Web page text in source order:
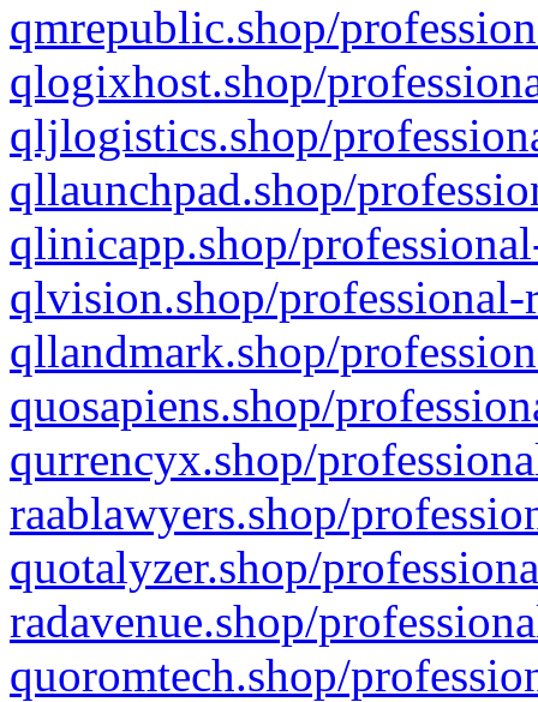
qmrepublic.shop/
qlogixhost.shop/
qljlogistics.shop/
qllaunchpad.shop/
qlinicapp.shop/
qlvision.shop/
qllandmark.shop/
quosapiens.shop/
qurrencyx.shop/
raablawyers.shop/
quotalyzer.shop/
radavenue.shop/
quoromtech.shop/